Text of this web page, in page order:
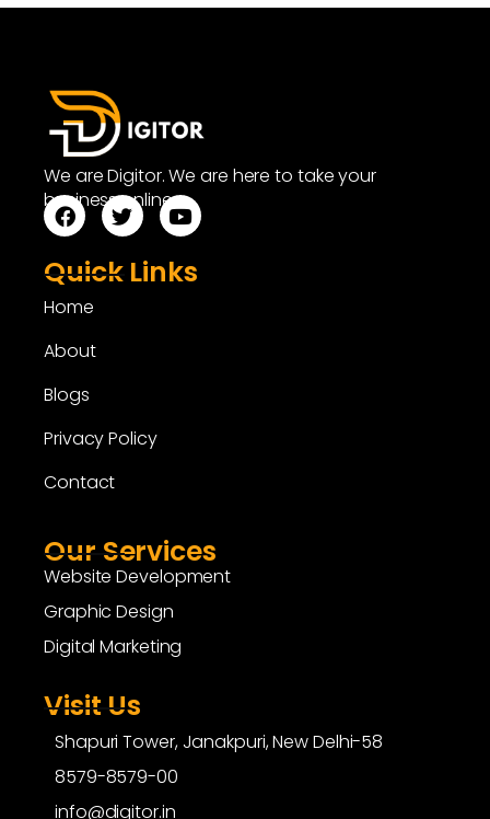
We are Digitor. We are here to take your
business online.
Quick Links
Home
About
Blogs
Privacy Policy
Contact
Our Services
Website Development
Graphic Design
Digital Marketing
Visit Us
Shapuri Tower, Janakpuri, New Delhi-58
8579-8579-00
info@digitor.in